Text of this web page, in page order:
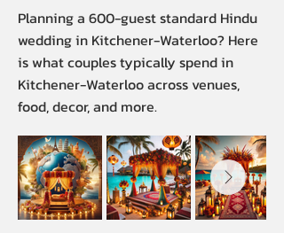
Planning a 600-guest standard Hindu
wedding in Kitchener-Waterloo? Here
is what couples typically spend in
Kitchener-Waterloo across venues,
food, decor, and more.